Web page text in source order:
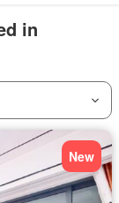
in
New